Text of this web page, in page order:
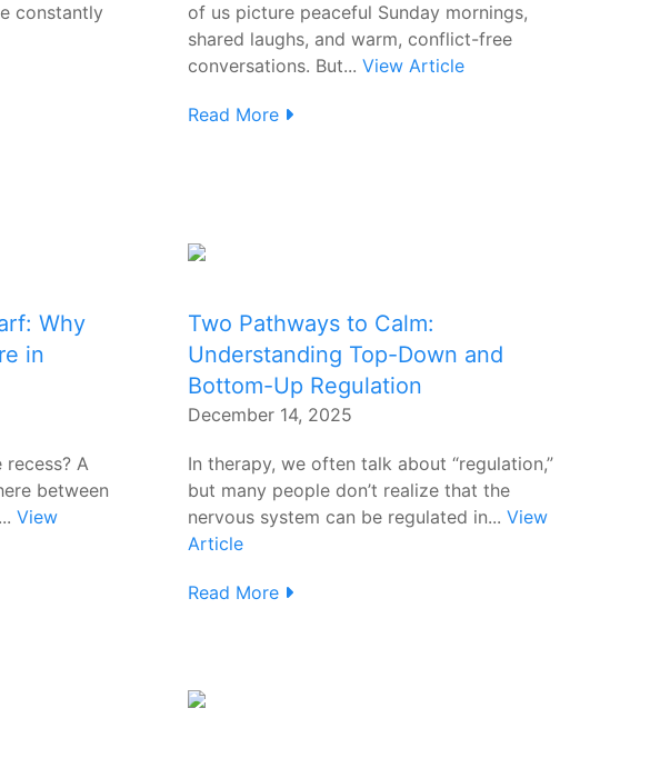
constantly
of us picture peaceful Sunday mornings,
shared laughs, and warm, conflict-free
conversations. But... View Article
Read More
Why
in
recess? A
between
View
Two Pathways to Calm:
Understanding Top-Down and
Bottom-Up Regulation
December 14, 2025
In therapy, we often talk about “regulation,”
but many people don’t realize that the
nervous system can be regulated in... View
Article
Read More